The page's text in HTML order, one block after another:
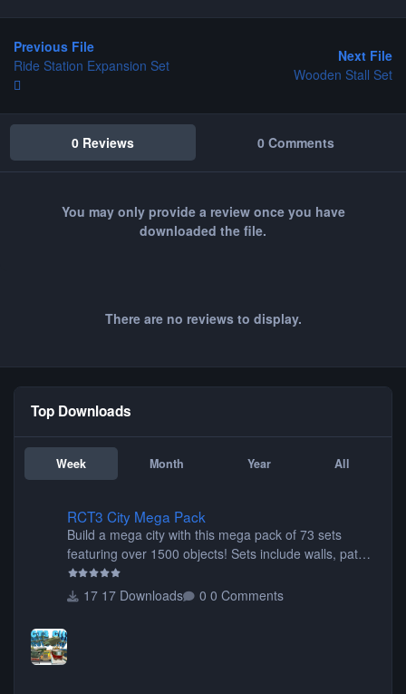
Previous File
Ride Station Expansion Set
Next File
Wooden Stall Set
0 Reviews 0 Comments
You may only provide a review once you have
downloaded the file.
There are no reviews to display.
Top Downloads
Week Month Year All
RCT3 City Mega Pack
Build a mega city with this mega pack of 73 sets
featuring over 1500 objects! Sets include walls, path
items, buildings, shops, street lights, fixtures, bridges,
tunnels, plus tons of vehicles including cars, trucks,
17 Downloads 0 Comments